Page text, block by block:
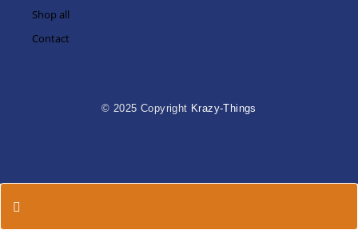
Shop all
Contact
© 2025 Copyright Krazy-Things